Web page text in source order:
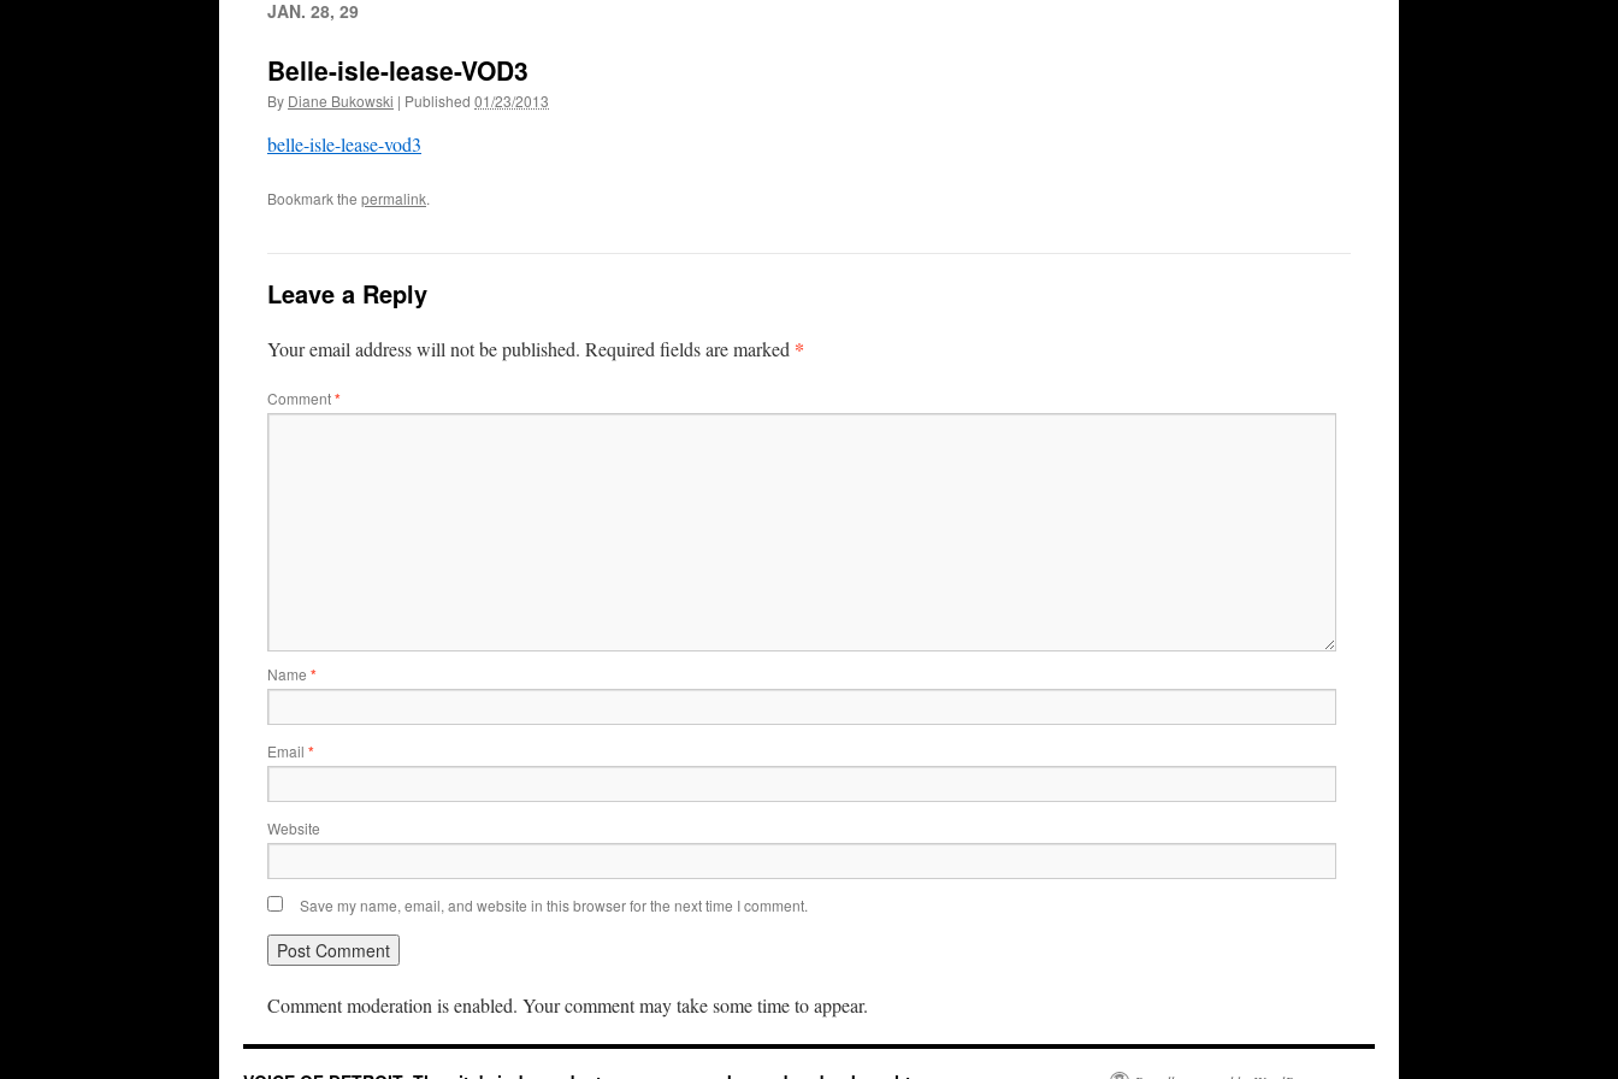
JAN. 28, 29
Belle-isle-lease-VOD3
By Diane Bukowski | Published 01/23/2013
belle-isle-lease-vod3
Bookmark the permalink.
Leave a Reply
Your email address will not be published. Required fields are marked *
Comment*
Name *
Email *
Website
Save my name, email, and website in this browser for the next time I comment.
Comment moderation is enabled. Your comment may take some time to appear.